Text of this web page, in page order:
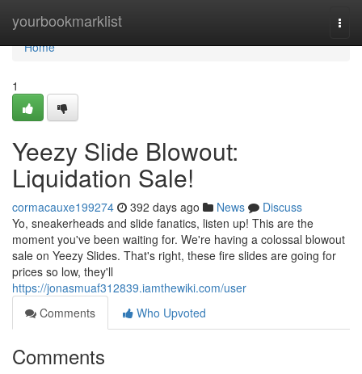
yourbookmarklist
Home
Home
1
Yeezy Slide Blowout:
Liquidation Sale!
cormacauxe199274 392 days ago News
Discuss
Yo, sneakerheads and slide fanatics, listen up! This are the
moment you've been waiting for. We're having a colossal blowout
sale on Yeezy Slides. That's right, these fire slides are going for
prices so low, they'll
https://jonasmuaf312839.iamthewiki.com/user
Comments
Who Upvoted
Comments